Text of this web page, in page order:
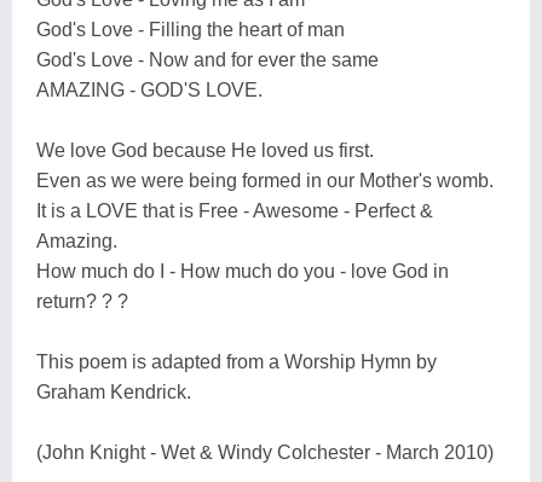
God's Love - Filling the heart of man
God's Love - Now and for ever the same
AMAZING - GOD'S LOVE.
We love God because He loved us first.
Even as we were being formed in our Mother's womb.
It is a LOVE that is Free - Awesome - Perfect &
Amazing.
How much do I - How much do you - love God in
return? ? ?
This poem is adapted from a Worship Hymn by
Graham Kendrick.
(John Knight - Wet & Windy Colchester - March 2010)